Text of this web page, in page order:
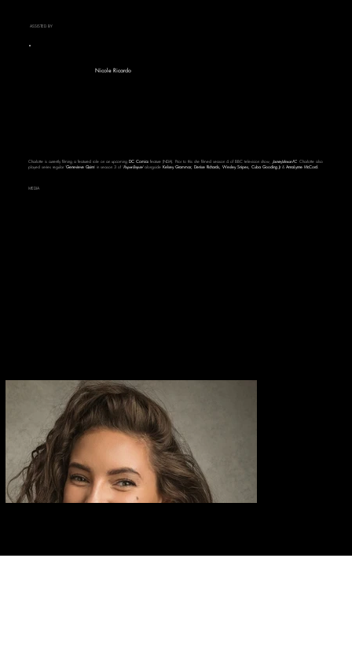
ASSISTED BY
Nicole Ricardo
Charlotte is currently filming a featured role on an upcoming DC Comicsfeature (NDA). Prior to this she filmed season 4 of BBC television show, Jamie Johnson FC. Charlotte also
played series regular 'Genevieve Quinn' in season 3 of ‘Paper Empire’alongside Kelsey Grammar, Denise Richards, Wesley Snipes, Cuba Gooding Jr& AnnaLynne McCord.
MEDIA